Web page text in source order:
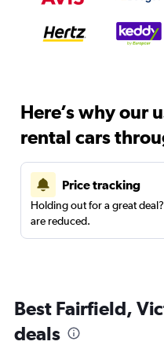
Here’s why our
rental cars
Price tracking
Holding out for a great deal?
are reduced.
Best Fairfield,
deals